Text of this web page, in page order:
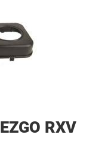
RXV